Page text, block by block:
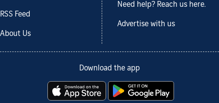
RSS Feed
About Us
Need help? Reach us here.
Advertise with us
Download the app